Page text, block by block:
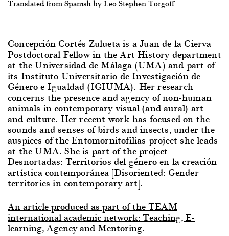
Translated from Spanish by Leo Stephen Torgoff.
Concepción Cortés Zulueta is a Juan de la Cierva
Postdoctoral Fellow in the Art History department
at the Universidad de Málaga (UMA) and part of
its Instituto Universitario de Investigación de
Género e Igualdad (IGIUMA). Her research
concerns the presence and agency of non-human
animals in contemporary visual (and aural) art
and culture. Her recent work has focused on the
sounds and senses of birds and insects, under the
auspices of the Entomornitofilias project she leads
at the UMA. She is part of the project
Desnortadas: Territorios del género en la creación
artística contemporánea [Disoriented: Gender
territories in contemporary art].
An article produced as part of the TEAM
international academic network: Teaching, E-
learning, Agency and Mentoring.